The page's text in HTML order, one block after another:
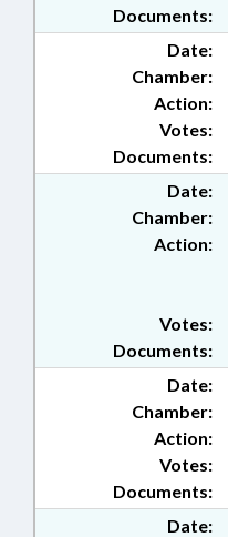
Documents:
Date:
Chamber:
Action:
Documents:
Votes:
Date:
Chamber:
Action:
Documents:
Votes:
Date:
Chamber:
Action:
Documents:
Votes:
Date: